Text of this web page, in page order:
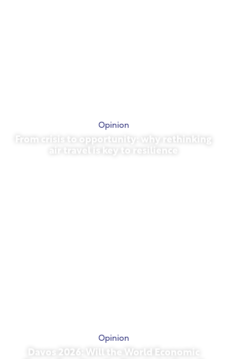
Opinion
From crisis to opportunity: why rethinking
air travel is key to resilience
Opinion
Davos 2026: Will the World Economic